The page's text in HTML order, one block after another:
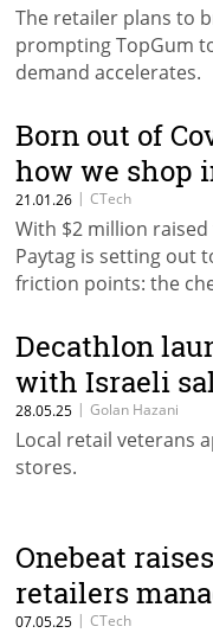
The retailer plans to
prompting TopGum
demand accelerates.
Born out of
how we shop
21.01.26 | CTech
With $2 million
Paytag is setting out
friction points: the
Decathlon
with Israeli
28.05.25 | Golan Hazani
Local retail veterans
stores.
Onebeat
retailers
07.05.25 | CTech